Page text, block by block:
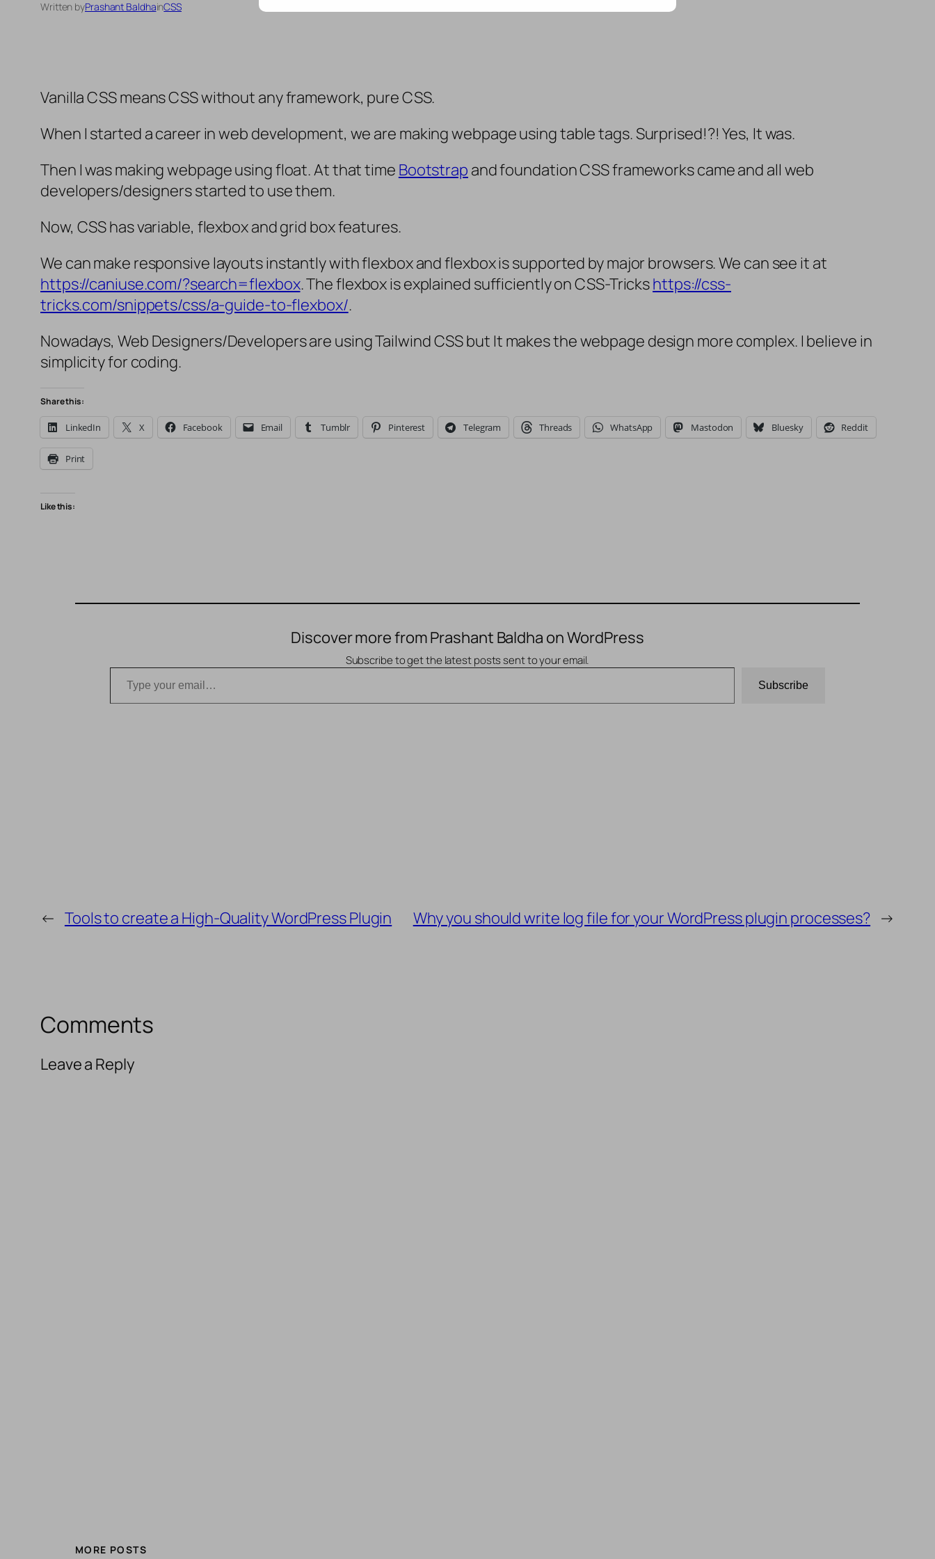
Written byPrashant BaldhainCSS
Vanilla CSS means CSS without any framework, pure CSS.
When I started a career in web development, we are making webpage using table tags. Surprised!?! Yes, It was.
Then I was making webpage using float. At that time Bootstrap and foundation CSS frameworks came and all web
developers/designers started to use them.
Now, CSS has variable, flexbox and grid box features.
We can make responsive layouts instantly with flexbox and flexbox is supported by major browsers. We can see it at
https://caniuse.com/?search=flexbox. The flexbox is explained sufficiently on CSS-Trickshttps://css-
tricks.com/snippets/css/a-guide-to-flexbox/.
Nowadays, Web Designers/Developers are using Tailwind CSS but It makes the webpage design more complex. I believe in
simplicity for coding.
Share this:
LinkedIn X Facebook Email Tumblr Pinterest Telegram Threads WhatsApp Mastodon Bluesky Reddit
Print
Like this:
Discover more from Prashant Baldha on WordPress
Subscribe to get the latest posts sent to your email.
Type your email…
Subscribe
← Tools to create a High-Quality WordPress Plugin Why you should write log file for your WordPress plugin processes? →
Comments
Leave a Reply
MORE POSTS